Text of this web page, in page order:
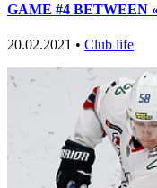
GAME #4 BETWEEN
20.02.2021 • Club life